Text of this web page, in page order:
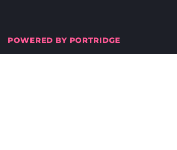
POWERED BY PORTRIDGE